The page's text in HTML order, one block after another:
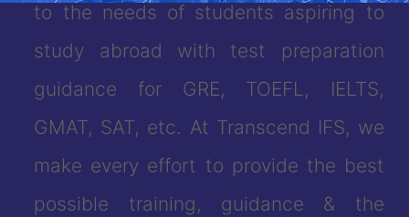
to the needs of students aspiring to
study abroad with test preparation
guidance for GRE, TOEFL, IELTS,
GMAT, SAT, etc. At Transcend IFS, we
make every effort to provide the best
possible training, guidance & the